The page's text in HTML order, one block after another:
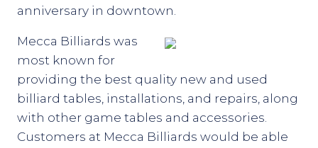
anniversary in downtown.
Mecca Billiards was
most known for
providing the best quality new and used
billiard tables, installations, and repairs, along
with other game tables and accessories.
Customers at Mecca Billiards would be able